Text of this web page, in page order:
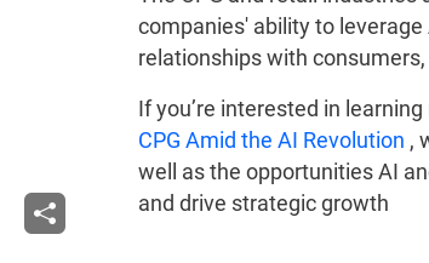
companies' ability to
relationships with
If you’re interested in
CPG Amid the AI Revolution ,
well as the opportunities AI
and drive strategic growth